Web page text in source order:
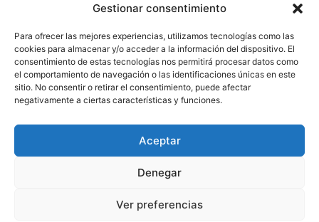
Gestionar consentimiento
Para ofrecer las mejores experiencias, utilizamos tecnologías como las
cookies para almacenar y/o acceder a la información del dispositivo. El
consentimiento de estas tecnologías nos permitirá procesar datos como
el comportamiento de navegación o las identificaciones únicas en este
sitio. No consentir o retirar el consentimiento, puede afectar
negativamente a ciertas características y funciones.
Aceptar
Denegar
Ver preferencias
maritime,
tensile
structures,
camping,
awnings,
upholstery,
TPU
Acetate - EVA